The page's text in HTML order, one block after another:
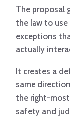
The proposal
the law to
exceptions
actually
It creates a
same
the right-most
safety and